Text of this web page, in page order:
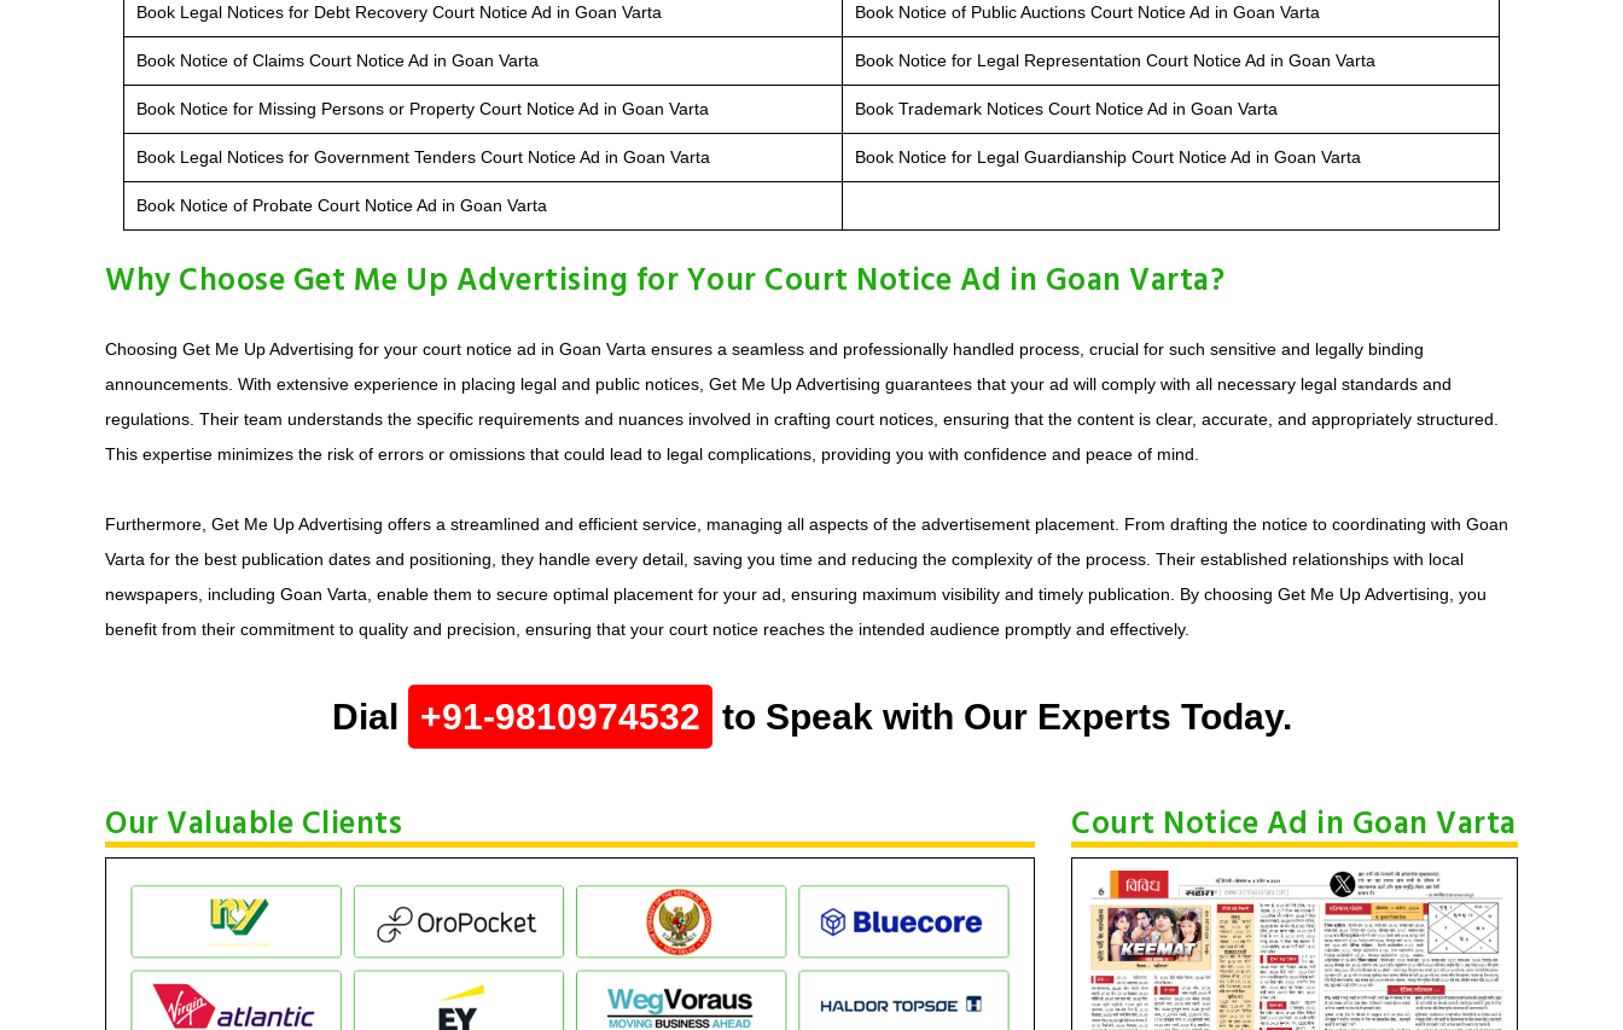
Book Legal Notices for Debt Recovery Court Notice Ad in Goan Varta Book Notice of Public Auctions Court Notice Ad in Goan Varta
Book Notice of Claims Court Notice Ad in Goan Varta Book Notice for Legal Representation Court Notice Ad in Goan Varta
Book Notice for Missing Persons or Property Court Notice Ad in Goan Varta Book Trademark Notices Court Notice Ad in Goan Varta
Book Legal Notices for Government Tenders Court Notice Ad in Goan Varta Book Notice for Legal Guardianship Court Notice Ad in Goan Varta
Book Notice of Probate Court Notice Ad in Goan Varta
Why Choose Get Me Up Advertising for Your Court Notice Ad in Goan Varta?
Choosing Get Me Up Advertising for your court notice ad in Goan Varta ensures a seamless and professionally handled process, crucial for such sensitive and legally binding
announcements. With extensive experience in placing legal and public notices, Get Me Up Advertising guarantees that your ad will comply with all necessary legal standards and
regulations. Their team understands the specific requirements and nuances involved in crafting court notices, ensuring that the content is clear, accurate, and appropriately structured.
This expertise minimizes the risk of errors or omissions that could lead to legal complications, providing you with confidence and peace of mind.
Furthermore, Get Me Up Advertising offers a streamlined and efficient service, managing all aspects of the advertisement placement. From drafting the notice to coordinating with Goan
Varta for the best publication dates and positioning, they handle every detail, saving you time and reducing the complexity of the process. Their established relationships with local
newspapers, including Goan Varta, enable them to secure optimal placement for your ad, ensuring maximum visibility and timely publication. By choosing Get Me Up Advertising, you
benefit from their commitment to quality and precision, ensuring that your court notice reaches the intended audience promptly and effectively.
Dial +91-9810974532 to Speak with Our Experts Today.
Our Valuable Clients Court Notice Ad in Goan Varta